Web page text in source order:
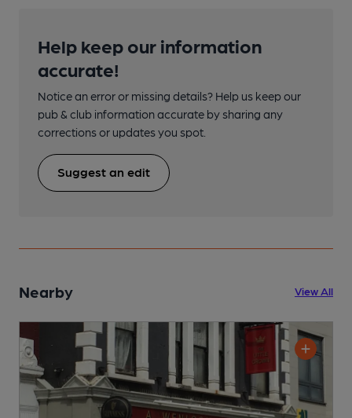
Help keep our information
accurate!
Notice an error or missing details? Help us keep our
pub & club information accurate by sharing any
corrections or updates you spot.
Suggest an edit
Nearby View All